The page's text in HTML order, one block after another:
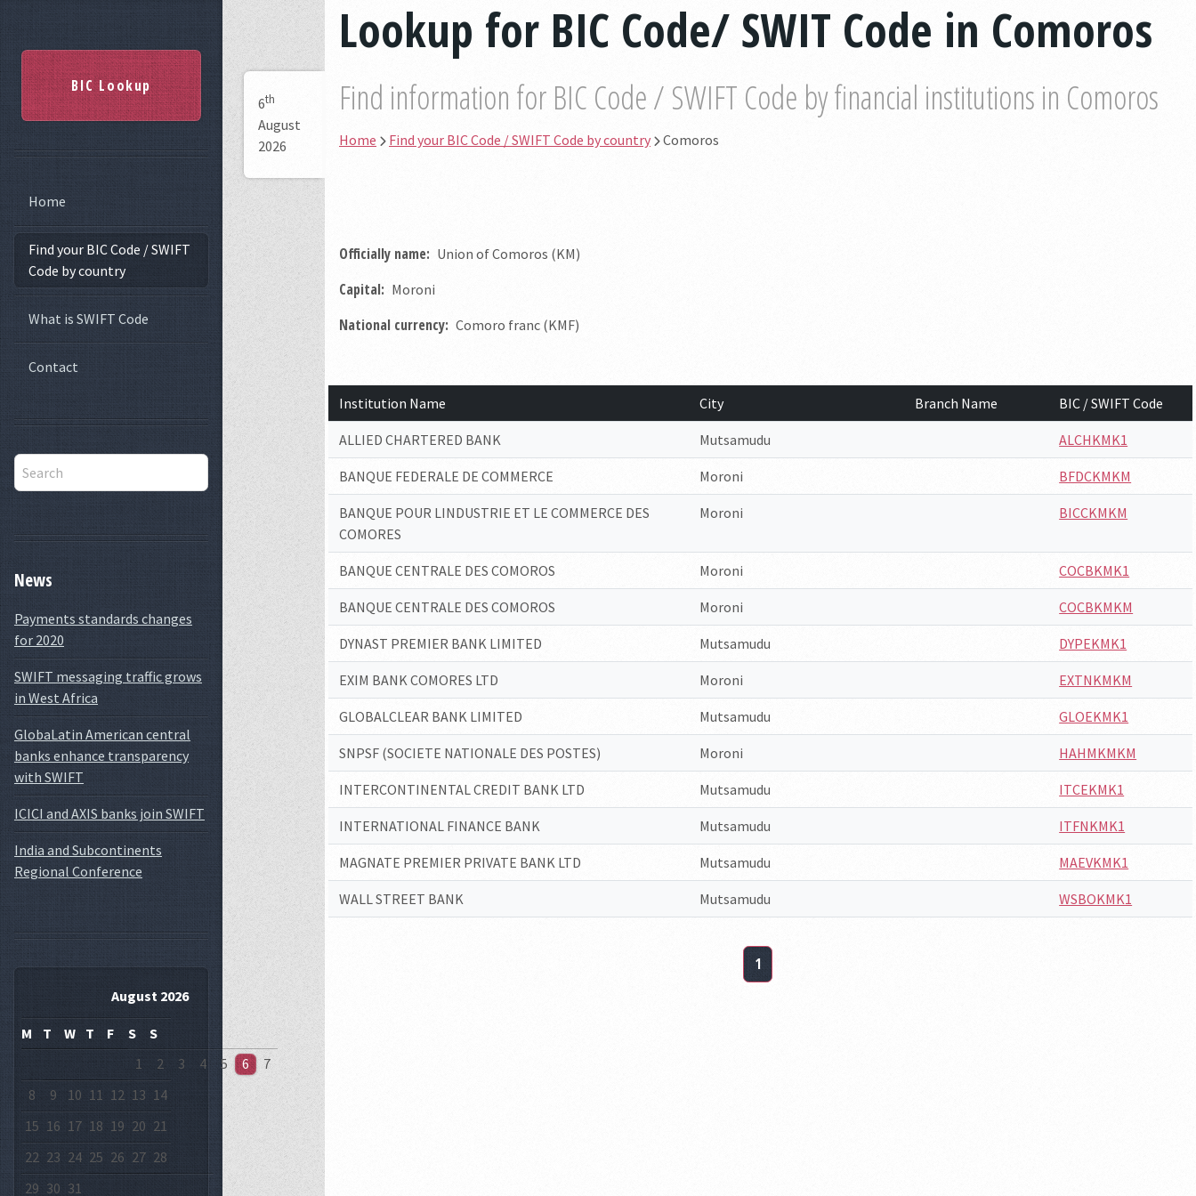
BIC Lookup
Home
Find your BIC Code / SWIFT
Code by country
What is SWIFT Code
Contact
News
Payments standards changes
for 2020
SWIFT messaging traffic grows
in West Africa
GlobaLatin American central
banks enhance transparency
with SWIFT
ICICI and AXIS banks join SWIFT
India and Subcontinents
Regional Conference
August 2026
M T W T F S
S
1
2 3 4 5 6
7
8
9 10 11 12 13 14
15 16 17 18 19 20 21
22 23 24 25 26 27 28
29 30 31
Lookup for BIC Code/ SWIT Code in Comoros
Find information for BIC Code / SWIFT Code by financial institutions in Comoros
Home Find your BIC Code / SWIFT Code by country Comoros
6th
August
2026
Officially name: Union of Comoros (KM)
Capital: Moroni
National currency: Comoro franc (KMF)
Institution Name City Branch Name BIC / SWIFT Code
ALLIED CHARTERED BANK Mutsamudu ALCHKMK1
BANQUE FEDERALE DE COMMERCE Moroni BFDCKMKM
BANQUE POUR LINDUSTRIE ET LE COMMERCE DES
COMORES
Moroni BICCKMKM
BANQUE CENTRALE DES COMOROS Moroni COCBKMK1
BANQUE CENTRALE DES COMOROS Moroni COCBKMKM
DYNAST PREMIER BANK LIMITED Mutsamudu DYPEKMK1
EXIM BANK COMORES LTD Moroni EXTNKMKM
GLOBALCLEAR BANK LIMITED Mutsamudu GLOEKMK1
SNPSF (SOCIETE NATIONALE DES POSTES) Moroni HAHMKMKM
INTERCONTINENTAL CREDIT BANK LTD Mutsamudu ITCEKMK1
INTERNATIONAL FINANCE BANK Mutsamudu ITFNKMK1
MAGNATE PREMIER PRIVATE BANK LTD Mutsamudu MAEVKMK1
WALL STREET BANK Mutsamudu WSBOKMK1
1